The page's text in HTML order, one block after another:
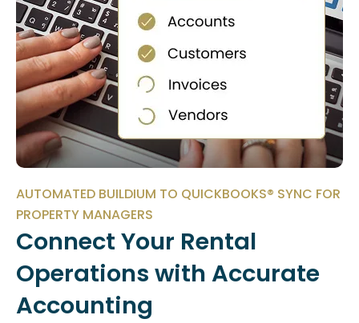
AUTOMATED BUILDIUM TO QUICKBOOKS® SYNC FOR
PROPERTY MANAGERS
Connect Your Rental
Operations with Accurate
Accounting